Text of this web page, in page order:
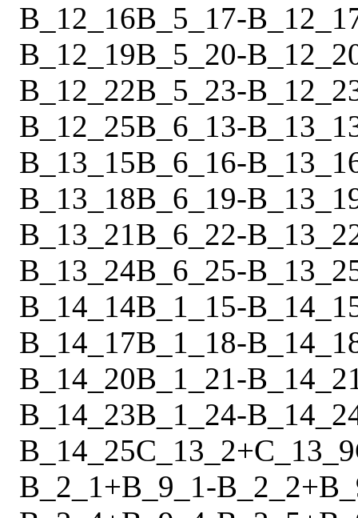
B_12_16B_5_17-
B_12_19B_5_20-
B_12_22B_5_23-
B_12_25B_6_13-
B_13_15B_6_16-
B_13_18B_6_19-
B_13_21B_6_22-
B_13_24B_6_25-
B_14_14B_1_15-
B_14_17B_1_18-
B_14_20B_1_21-
B_14_23B_1_24-
B_14_25C_13_2+C_13_9
B_2_1+B_9_1-B_2_2+